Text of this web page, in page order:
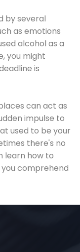
by several
as emotions
alcohol as a
you might
is
can act as
impulse to
used to be your
there's no
learn how to
comprehend